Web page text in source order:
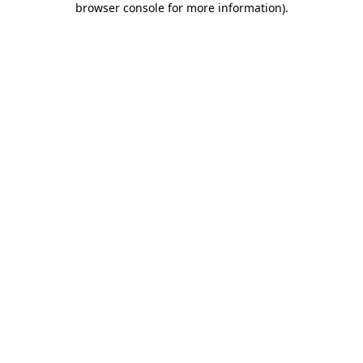
browser console for more information).